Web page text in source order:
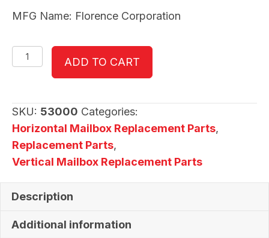
MFG Name: Florence Corporation
53000
Number
quantity
ADD TO CART
SKU: 53000 Categories:
Horizontal Mailbox Replacement Parts,
Replacement Parts,
Vertical Mailbox Replacement Parts
Description
Additional information